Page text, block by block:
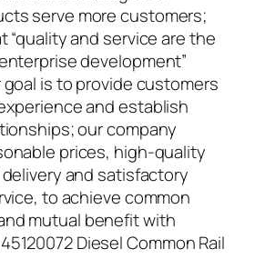
serve more customers;
“quality and service are the
development”
is to provide customers
and establish
our company
prices, high-quality
and satisfactory
to achieve common
mutual benefit with
Diesel Common Rail